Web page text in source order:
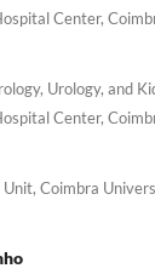
Center,
Urology, and
Center,
Coimbra